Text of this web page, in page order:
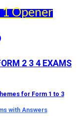
Opener
2 3 4 EXAMS
for Form 1 to 3
with Answers